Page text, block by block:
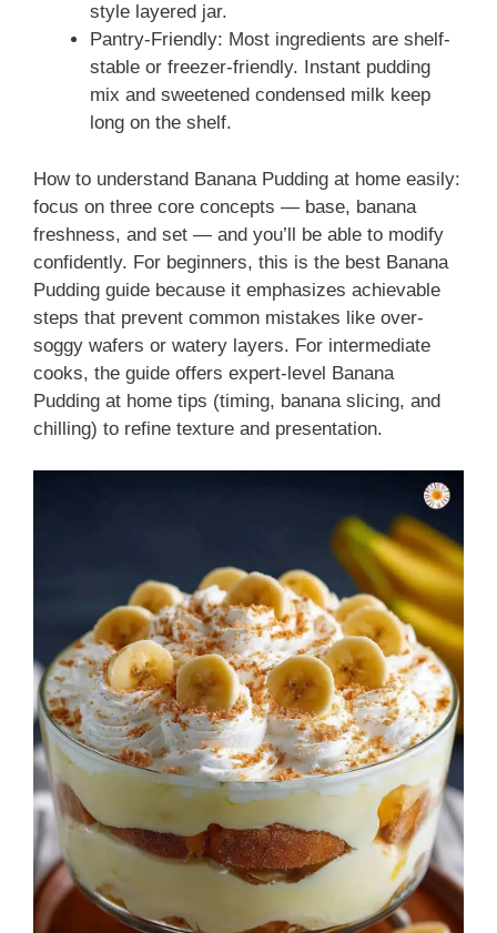
style layered jar.
Pantry-Friendly: Most ingredients are shelf-
stable or freezer-friendly. Instant pudding
mix and sweetened condensed milk keep
long on the shelf.
How to understand Banana Pudding at home easily:
focus on three core concepts — base, banana
freshness, and set — and you’ll be able to modify
confidently. For beginners, this is the best Banana
Pudding guide because it emphasizes achievable
steps that prevent common mistakes like over-
soggy wafers or watery layers. For intermediate
cooks, the guide offers expert-level Banana
Pudding at home tips (timing, banana slicing, and
chilling) to refine texture and presentation.